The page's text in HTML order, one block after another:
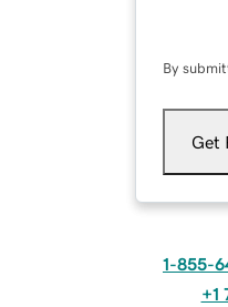
By
Get
1-855-
+1